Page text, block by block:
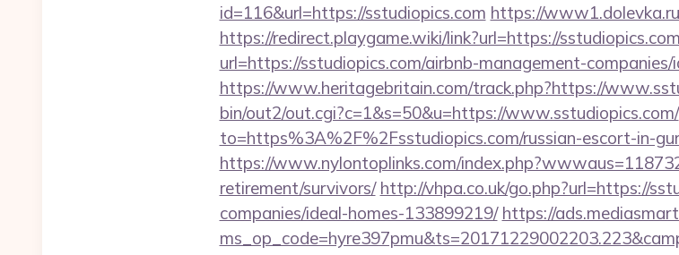
id=116&url=https://sstudiopics.com https://
https://redirect.playgame.wiki/link?url=https://
url=https://sstudiopics.com/airbnb-management-
https://www.heritagebritain.com/track.php?https://
bin/out2/out.cgi?c=1&s=50&u=https://www.sstudiopics.com/
to=https%3A%2F%2Fsstudiopics.com/russian-escort-in-
https://www.nylontoplinks.com/
retirement/survivors/ http://vhpa.co.uk/go.php?url=https://
companies/ideal-homes-133899219/ https://